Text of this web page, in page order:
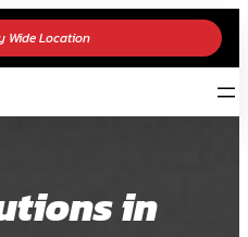
Wide Location
in